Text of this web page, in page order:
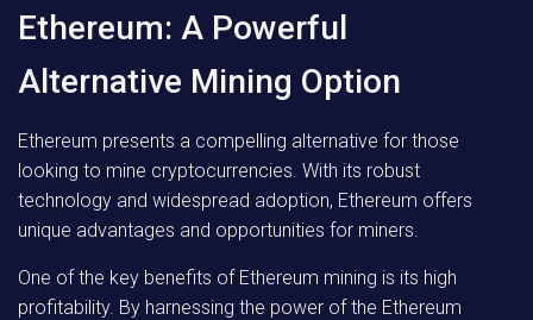
Ethereum: A Powerful
Alternative Mining Option
Ethereum presents a compelling alternative for those
looking to mine cryptocurrencies. With its robust
technology and widespread adoption, Ethereum offers
unique advantages and opportunities for miners.
One of the key benefits of Ethereum mining is its high
profitability. By harnessing the power of the Ethereum